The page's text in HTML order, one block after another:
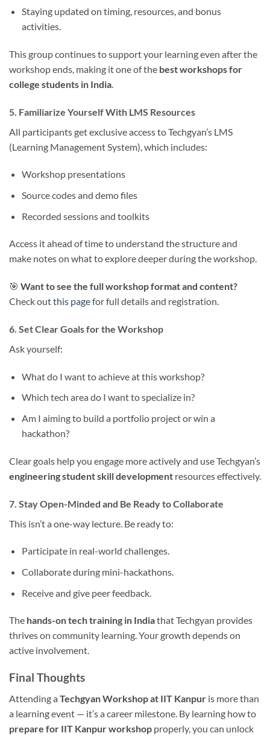
Staying updated on timing, resources, and bonus
activities.
This group continues to support your learning even after the
workshop ends, making it one of the best workshops for
college students in India
5. Familiarize Yourself With LMS Resources
All participants get exclusive access to Techgyan’s LMS
(Learning Management System), which includes:
Workshop presentations
Source codes and demo files
Recorded sessions and toolkits
Access it ahead of time to understand the structure and
make notes on what to explore deeper during the workshop.
🎯 Want to see the full workshop format and content?
Check outthis pagefor full details and registration.
6. Set Clear Goals for the Workshop
Ask yourself:
What do I want to achieve at this workshop?
Which tech area do I want to specialize in?
Am I aiming to build a portfolio project or win a
hackathon?
Clear goals help you engage more actively and use Techgyan’s
engineering student skill development resources effectively.
7. Stay Open-Minded and Be Ready to Collaborate
This isn’t a one-way lecture. Be ready to:
Participate in real-world challenges.
Collaborate during mini-hackathons.
Receive and give peer feedback.
The hands-on tech training in Indiathat Techgyan provides
thrives on community learning. Your growth depends on
active involvement.
Final Thoughts
Attending a Techgyan Workshop at IIT Kanpur is more than
a learning event — it’s a career milestone. By learning how to
prepare for IIT Kanpur workshop properly, you can unlock